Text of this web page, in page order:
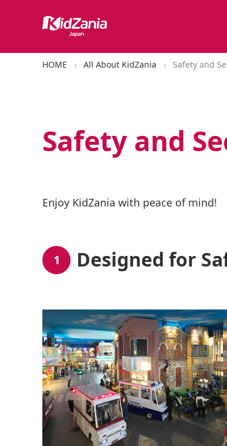
HOME All About KidZania Safety and
Safety and
Enjoy KidZania with peace of mind!
1 Designed for